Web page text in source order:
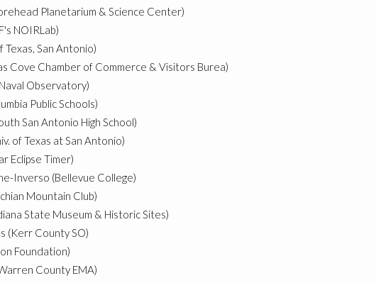
Planetarium & Science Center)
NOIRLab)
Texas, San Antonio)
Cove Chamber of Commerce & Visitors Burea)
Observatory)
Public Schools)
San Antonio High School)
of Texas at San Antonio)
Eclipse Timer)
Inverso (Bellevue College)
Mountain Club)
State Museum & Historic Sites)
(Kerr County SO)
Foundation)
County EMA)